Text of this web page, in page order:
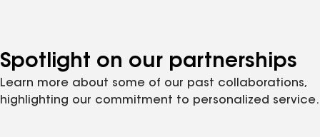
Spotlight on our partnerships
Learn more about some of our past collaborations,
highlighting our commitment to personalized service.